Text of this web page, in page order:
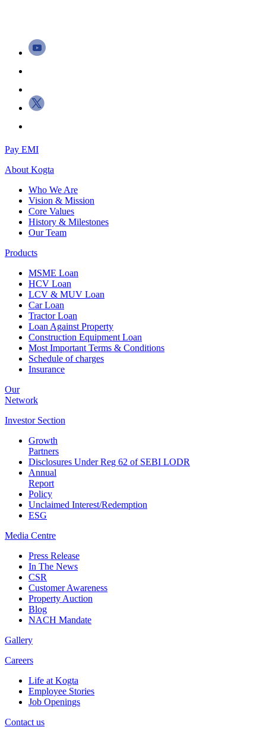
Pay EMI
About Kogta
Who We Are
Vision & Mission
Core Values
History & Milestones
Our Team
Products
MSME Loan
HCV Loan
LCV & MUV Loan
Car Loan
Tractor Loan
Loan Against Property
Construction Equipment Loan
Most Important Terms & Conditions
Schedule of charges
Insurance
Our
Network
Investor Section
Growth
Partners
Disclosures Under Reg 62 of SEBI LODR
Annual
Report
Policy
Unclaimed Interest/Redemption
ESG
Media Centre
Press Release
In The News
CSR
Customer Awareness
Property Auction
Blog
NACH Mandate
Gallery
Careers
Life at Kogta
Employee Stories
Job Openings
Contact us